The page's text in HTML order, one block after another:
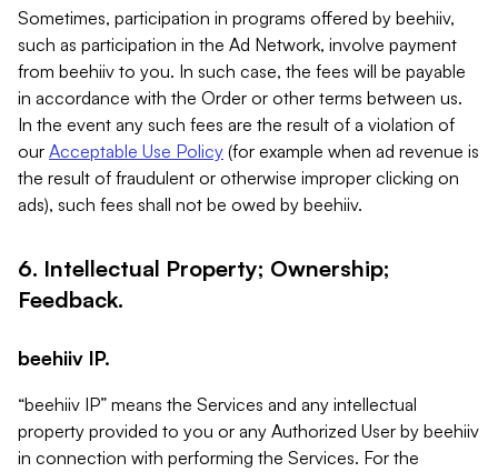
Sometimes, participation in programs offered by beehiiv,
such as participation in the Ad Network, involve payment
from beehiiv to you. In such case, the fees will be payable
in accordance with the Order or other terms between us.
In the event any such fees are the result of a violation of
our Acceptable Use Policy (for example when ad revenue is
the result of fraudulent or otherwise improper clicking on
ads), such fees shall not be owed by beehiiv.
6. Intellectual Property; Ownership;
Feedback.
beehiiv IP.
“beehiiv IP” means the Services and any intellectual
property provided to you or any Authorized User by beehiiv
in connection with performing the Services. For the